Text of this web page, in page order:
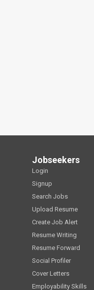
Jobseekers
Login
Signup
Search Jobs
Upload Resume
Create Job Alert
Resume Writing
Resume Forward
Social Profiler
Cover Letters
Employability Skills